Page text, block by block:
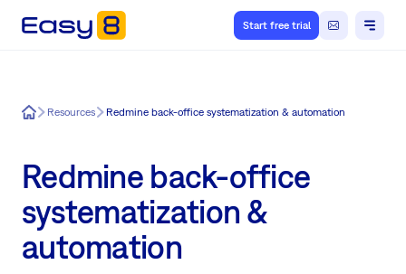
Start free trial
Easy8Resources Redmine back-office systematization & automation
Redmine back-office
systematization &
automation